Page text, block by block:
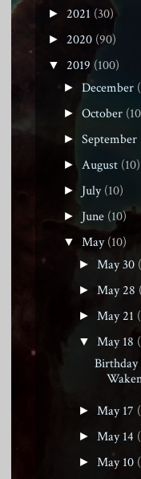
► 2021 (30)
► 2020 (90)
▼ 2019 (100)
►December
►October
►September
► August (10)
► July(10)
► June (10)
▼ May(10)
► May 30
► May 28
► May 21
▼ May 18
Birthday
► May 17
► May 14
► May 10